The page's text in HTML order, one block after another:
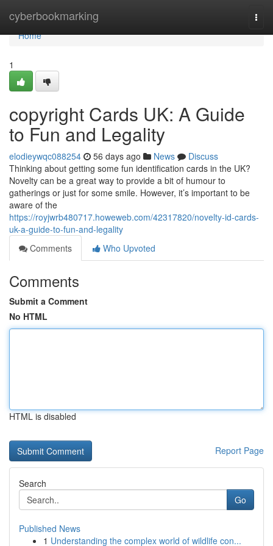
cyberbookmarking
Home
Home
1
copyright Cards UK: A Guide
to Fun and Legality
elodieywqc088254 56 days ago News
Discuss
Thinking about getting some fun identification cards in the UK?
Novelty can be a great way to provide a bit of humour to
gatherings or just for some smile. However, it’s important to be
aware of the
https://royjwrb480717.howeweb.com/42317820/novelty-id-cards-
uk-a-guide-to-fun-and-legality
Comments
Who Upvoted
Comments
Submit a Comment
No HTML
HTML is disabled
Report Page
Search
Go
Published News
1 Understanding the complex world of wildlife con...